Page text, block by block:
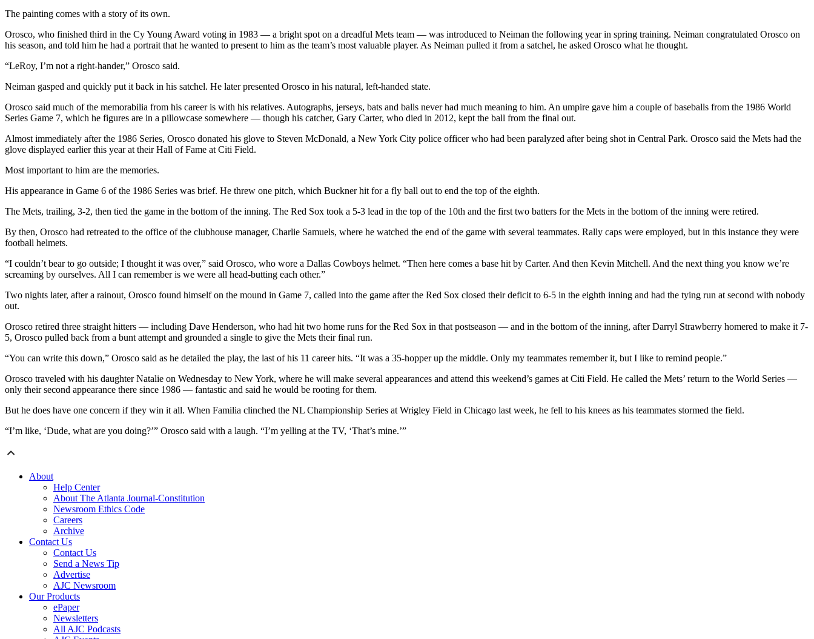
The painting comes with a story of its own.
Orosco, who finished third in the Cy Young Award voting in 1983 — a bright spot on a dreadful Mets team — was introduced to Neiman the following year in spring training. Neiman congratulated Orosco on
his season, and told him he had a portrait that he wanted to present to him as the team’s most valuable player. As Neiman pulled it from a satchel, he asked Orosco what he thought.
“LeRoy, I’m not a right-hander,” Orosco said.
Neiman gasped and quickly put it back in his satchel. He later presented Orosco in his natural, left-handed state.
Orosco said much of the memorabilia from his career is with his relatives. Autographs, jerseys, bats and balls never had much meaning to him. An umpire gave him a couple of baseballs from the 1986 World
Series Game 7, which he figures are in a pillowcase somewhere — though his catcher, Gary Carter, who died in 2012, kept the ball from the final out.
Almost immediately after the 1986 Series, Orosco donated his glove to Steven McDonald, a New York City police officer who had been paralyzed after being shot in Central Park. Orosco said the Mets had the
glove displayed earlier this year at their Hall of Fame at Citi Field.
Most important to him are the memories.
His appearance in Game 6 of the 1986 Series was brief. He threw one pitch, which Buckner hit for a fly ball out to end the top of the eighth.
The Mets, trailing, 3-2, then tied the game in the bottom of the inning. The Red Sox took a 5-3 lead in the top of the 10th and the first two batters for the Mets in the bottom of the inning were retired.
By then, Orosco had retreated to the office of the clubhouse manager, Charlie Samuels, where he watched the end of the game with several teammates. Rally caps were employed, but in this instance they were
football helmets.
“I couldn’t bear to go outside; I thought it was over,” said Orosco, who wore a Dallas Cowboys helmet. “Then here comes a base hit by Carter. And then Kevin Mitchell. And the next thing you know we’re
screaming by ourselves. All I can remember is we were all head-butting each other.”
Two nights later, after a rainout, Orosco found himself on the mound in Game 7, called into the game after the Red Sox closed their deficit to 6-5 in the eighth inning and had the tying run at second with nobody
out.
Orosco retired three straight hitters — including Dave Henderson, who had hit two home runs for the Red Sox in that postseason — and in the bottom of the inning, after Darryl Strawberry homered to make it 7-
5, Orosco pulled back from a bunt attempt and grounded a single to give the Mets their final run.
“You can write this down,” Orosco said as he detailed the play, the last of his 11 career hits. “It was a 35-hopper up the middle. Only my teammates remember it, but I like to remind people.”
Orosco traveled with his daughter Natalie on Wednesday to New York, where he will make several appearances and attend this weekend’s games at Citi Field. He called the Mets’ return to the World Series —
only their second appearance there since 1986 — fantastic and said he would be rooting for them.
But he does have one concern if they win it all. When Familia clinched the NL Championship Series at Wrigley Field in Chicago last week, he fell to his knees as his teammates stormed the field.
“I’m like, ‘Dude, what are you doing?’” Orosco said with a laugh. “I’m yelling at the TV, ‘That’s mine.’”
About
Help Center
About The Atlanta Journal-Constitution
Newsroom Ethics Code
Careers
Archive
Contact Us
Contact Us
Send a News Tip
Advertise
AJC Newsroom
Our Products
ePaper
Newsletters
All AJC Podcasts